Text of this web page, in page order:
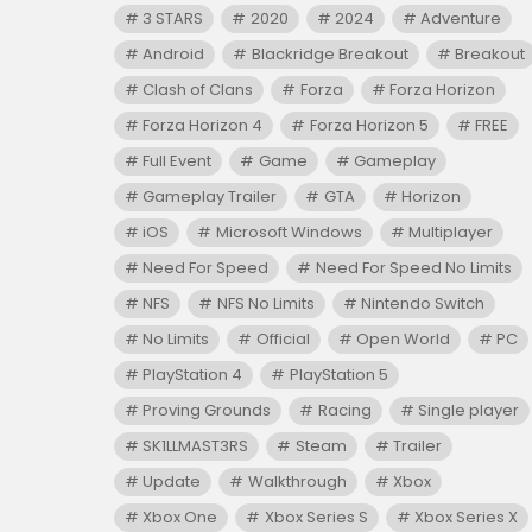
3 STARS 2020 2024
Adventure
Android
Blackridge Breakout
Breakout
Clash of Clans
Forza
Forza Horizon
Forza Horizon 4
Forza Horizon 5
FREE
Full Event
Game
Gameplay
Gameplay Trailer
GTA
Horizon
iOS
Microsoft Windows
Multiplayer
Need For Speed
Need For Speed No Limits
NFS
NFS No Limits
Nintendo Switch
No Limits
Official Open World
PC
PlayStation 4
PlayStation 5
Proving Grounds
Racing
Single player
SK1LLMAST3RS
Steam
Trailer
Update
Walkthrough
Xbox
Xbox One
Xbox Series S Xbox Series X